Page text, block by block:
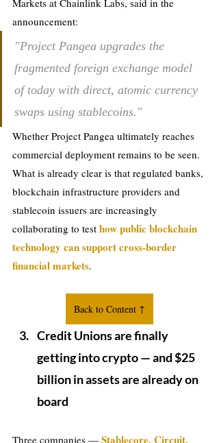
Markets at Chainlink Labs, said in the
announcement:
"Project Pangea upgrades the
fragmented foreign exchange model
of today with direct, atomic currency
swaps using stablecoins."
Whether Project Pangea ultimately reaches
commercial deployment remains to be seen.
What is already clear is that regulated banks,
blockchain infrastructure providers and
stablecoin issuers are increasingly
collaborating to test how public blockchain
technology can support cross-border
financial markets.
Back to Content ↑
Credit Unions are finally
getting into crypto — and $25
billion in assets are already on
board
Three companies — Stablecore, Circuit,